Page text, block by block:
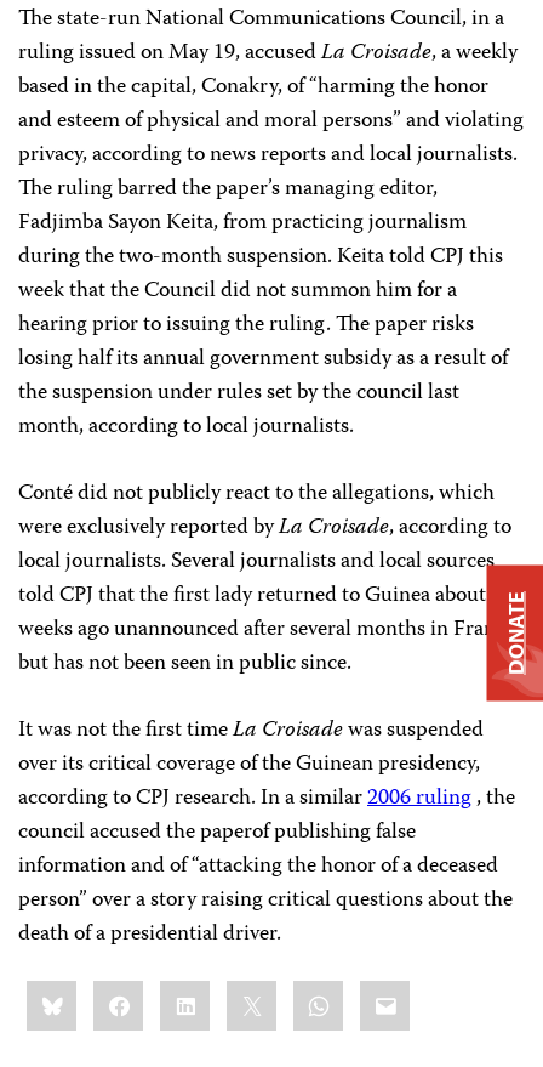
The state-run National Communications Council, in a
ruling issued on May 19, accusedLa Croisade, a weekly
based in the capital, Conakry, of “harming the honor
and esteem of physical and moral persons” and violating
privacy, according to news reports and local journalists.
The ruling barred the paper’s managing editor,
Fadjimba Sayon Keita, from practicing journalism
during the two-month suspension. Keita told CPJ this
week that the Council did not summon him for a
hearing prior to issuing the ruling. The paper risks
losing half its annual government subsidy as a result of
the suspension under rules set by the council last
month, according to local journalists.
Conté did not publicly react to the allegations, which
were exclusively reported byLa Croisade, according to
local journalists. Several journalists and local sources
told CPJ that the first lady returned to Guinea about two
weeks ago unannounced after several months in France,
but has not been seen in public since.
It was not the first timeLa Croisadewas suspended
over its critical coverage of the Guinean presidency,
according to CPJ research. In a similar2006 ruling, the
council accused the paperof publishing false
information and of “attacking the honor of a deceased
person” over a story raising critical questions about the
death of a presidential driver.
Share
this:BlueskyFacebookLinkedIn WhatsApp
Email
DONATE